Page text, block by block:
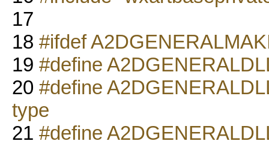
17
18 #ifdef
19 #define
20 #define
type
21 #define